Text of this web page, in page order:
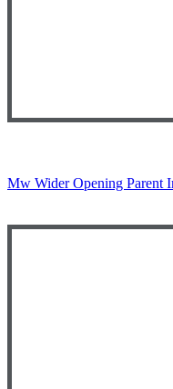
Mw Wider Opening Parent